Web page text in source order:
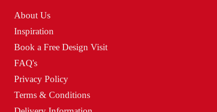
About Us
Inspiration
Book a Free Design Visit
FAQ's
Privacy Policy
Terms & Conditions